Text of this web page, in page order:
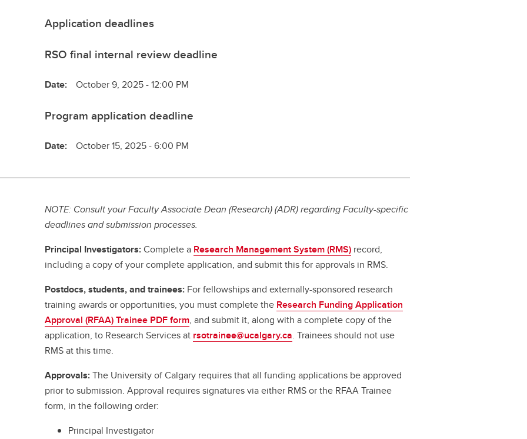
Application deadlines
RSO final internal review deadline
Date: October 9, 2025 - 12:00 PM
Program application deadline
Date: October 15, 2025 - 6:00 PM
NOTE: Consult your Faculty Associate Dean (Research) (ADR) regarding Faculty-specific
deadlines and submission processes.
Principal Investigators:Complete a Research Management System (RMS) record,
including a copy of your complete application, and submit this for approvals in RMS.
Postdocs, students, and trainees: For fellowships and externally-sponsored research
training awards or opportunities, you must complete the Research Funding Application
Approval (RFAA) Trainee PDF form, and submit it, along with a complete copy of the
application, to Research Services at rsotrainee@ucalgary.ca. Trainees should not use
RMS at this time.
Approvals:The University of Calgary requires that all funding applications be approved
prior to submission. Approval requires signatures via either RMS or the RFAA Trainee
form, in the following order:
Principal Investigator